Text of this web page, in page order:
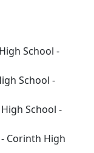
School -
School -
School -
Corinth High